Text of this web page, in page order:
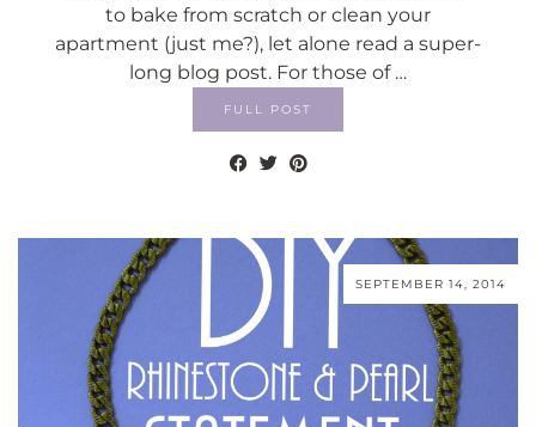
to bake from scratch or clean your
apartment (just me?), let alone read a super-
long blog post. For those of …
FULL POST
SEPTEMBER 14, 2014